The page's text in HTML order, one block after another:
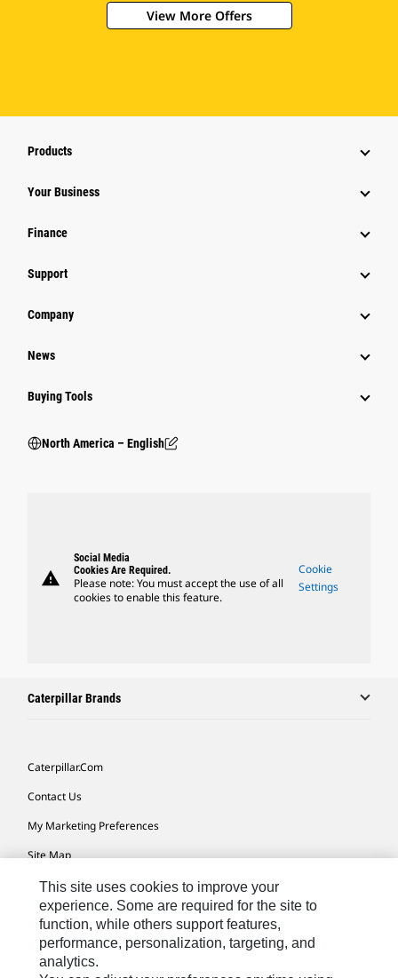
View More Offers
Products
Your Business
Finance
Support
Company
News
Buying Tools
North America – English
warning
Social Media
Cookies Are Required.
Please note: You must accept the use of all
cookies to enable this feature.
Cookie
Settings
Caterpillar Brands
Caterpillar.com
Contact Us
My Marketing Preferences
Site Map
Cookie Settings
Legal
Privacy
Do Not Sell Or Share My Personal Information
This site uses cookies to improve your
experience. Some are required for the site to
function, while others support features,
performance, personalization, targeting, and
analytics.